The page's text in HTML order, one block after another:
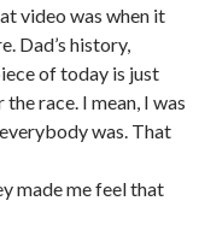
video was when it
Dad’s history,
of today is just
race. I mean, I was
was. That
made me feel that